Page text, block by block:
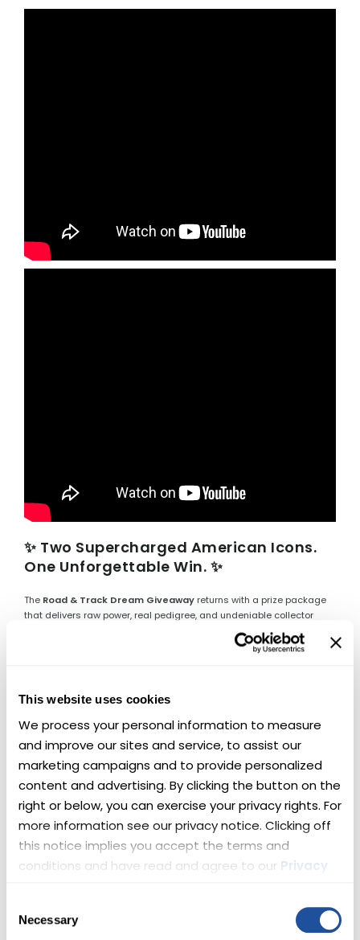
This website uses cookies
We process your personal information to measure
and improve our sites and service, to assist our
marketing campaigns and to provide personalized
content and advertising. By clicking the button on the
right or below, you can exercise your privacy rights. For
more information see our privacy notice. Clicking off
this notice implies you accept the terms and
conditions and have read and agree to our Privacy
Selection
Necessary
✨ Two Supercharged American Icons.
One Unforgettable Win. ✨
The Road & Track Dream Giveaway returns with a prize package
that delivers raw power, real pedigree, and undeniable collector
two supercharged
—engineered to dominate pavement, command attention,
🏆 Here’s What’s Up for Grabs
🔥 Lingenfelter Corvette Z06 —
Front-Engine Perfection
This 2015 Corvette Z06 represents the pinnacle of front-engine
Corvette performance. Before the platform changed forever, this Z06
from its supercharged
LT4 V-8, making an already legendary car even more formidable. 🏁